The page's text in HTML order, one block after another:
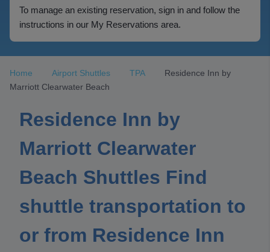
To manage an existing reservation, sign in and follow the
instructions in our My Reservations area.
Home Airport Shuttles TPA
Residence Inn by
Marriott Clearwater Beach
Residence Inn by
Marriott Clearwater
Beach Shuttles Find
shuttle transportation to
or from Residence Inn